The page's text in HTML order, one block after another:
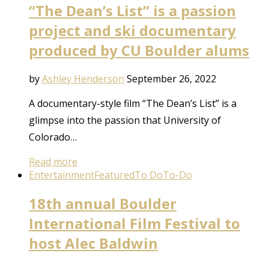
“The Dean’s List” is a passion
project and ski documentary
produced by CU Boulder alums
byAshley Henderson September 26, 2022
A documentary-style film “The Dean’s List” is a
glimpse into the passion that University of
Colorado…
Read more
EntertainmentFeaturedTo DoTo-Do
18th annual Boulder
International Film Festival to
host Alec Baldwin